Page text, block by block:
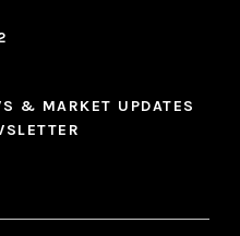
& MARKET UPDATES